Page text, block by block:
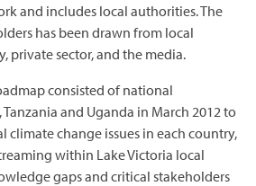
and includes local authorities. The
has been drawn from local
private sector, and the media.
consisted of national
and Uganda in March 2012 to
climate change issues in each country,
within Lake Victoria local
gaps and critical stakeholders